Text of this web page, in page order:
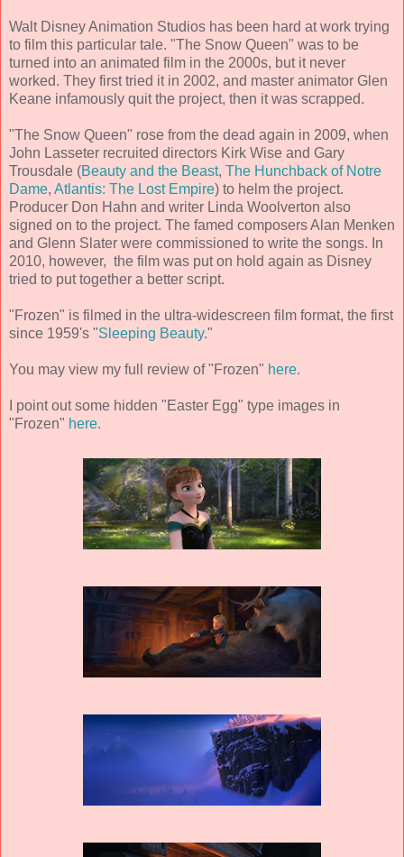
Walt Disney Animation Studios has been hard at work trying
to film this particular tale. "The Snow Queen" was to be
turned into an animated film in the 2000s, but it never
worked. They first tried it in 2002, and master animator Glen
Keane infamously quit the project, then it was scrapped.
"The Snow Queen" rose from the dead again in 2009, when
John Lasseter recruited directors Kirk Wise and Gary
Trousdale (Beauty and the Beast, The Hunchback of Notre
Dame, Atlantis: The Lost Empire) to helm the project.
Producer Don Hahn and writer Linda Woolverton also
signed on to the project. The famed composers Alan Menken
and Glenn Slater were commissioned to write the songs. In
2010, however, the film was put on hold again as Disney
tried to put together a better script.
"Frozen" is filmed in the ultra-widescreen film format, the first
since 1959's "Sleeping Beauty."
You may view my full review of "Frozen" here.
I point out some hidden "Easter Egg" type images in
"Frozen" here.